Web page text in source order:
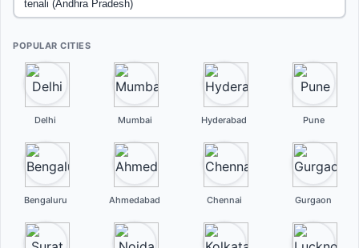
POPULAR CITIES
Delhi Mumbai Hyderabad Pune
Bengaluru Ahmedabad Chennai Gurgaon